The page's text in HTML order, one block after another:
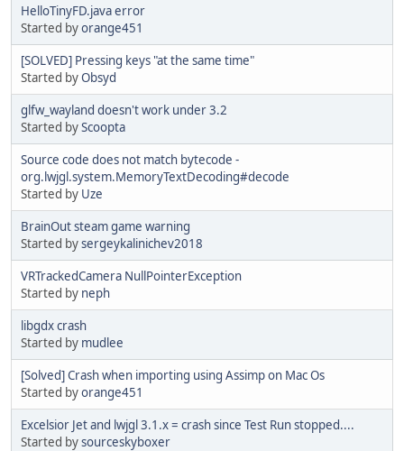
HelloTinyFD.java error
Started byorange451
[SOLVED] Pressing keys "at the same time"
Started byObsyd
glfw_wayland doesn't work under 3.2
Started byScoopta
Source code does not match bytecode -
org.lwjgl.system.MemoryTextDecoding#decode
Started by Uze
BrainOut steam game warning
Started bysergeykalinichev2018
VRTrackedCamera NullPointerException
Started by neph
libgdx crash
Started by mudlee
[Solved] Crash when importing using Assimp on Mac Os
Started byorange451
Excelsior Jet and lwjgl 3.1.x = crash since Test Run stopped....
Started bysourceskyboxer